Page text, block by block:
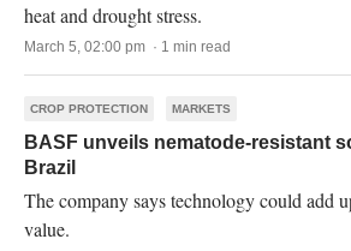
heat and drought stress.
March 5, 02:00 pm · 1 min read
CROP PROTECTION MARKETS
BASF unveils nematode-resistant
Brazil
The company says technology could add
value.